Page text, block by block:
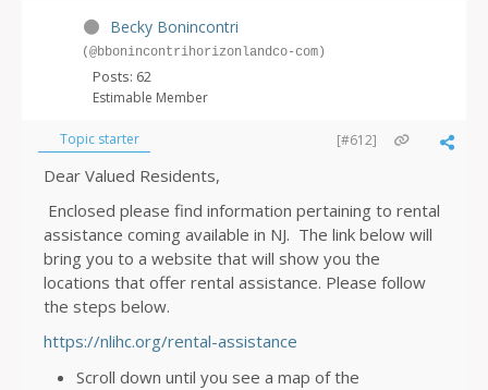
Becky Bonincontri
(@bbonincontrihorizonlandco-com)
Posts: 62
Estimable Member
Topic starter [#612]
Dear Valued Residents,
Enclosed please find information pertaining to rental
assistance coming available in NJ. The link below will
bring you to a website that will show you the
locations that offer rental assistance. Please follow
the steps below.
https://nlihc.org/rental-assistance
Scroll down until you see a map of the